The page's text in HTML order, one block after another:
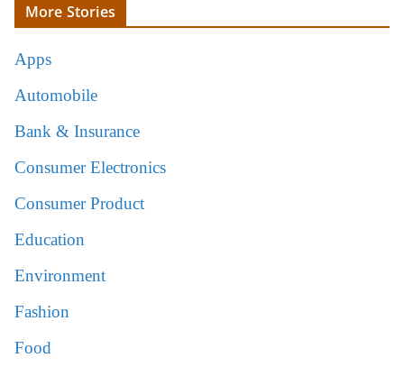
More Stories
Apps
Automobile
Bank & Insurance
Consumer Electronics
Consumer Product
Education
Environment
Fashion
Food